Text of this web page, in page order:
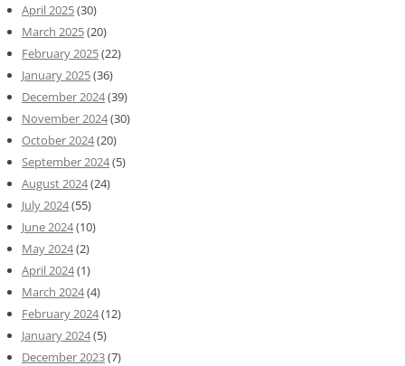
April 2025(30)
March 2025(20)
February 2025(22)
January 2025(36)
December 2024(39)
November 2024(30)
October 2024(20)
September 2024(5)
August 2024(24)
July 2024(55)
June 2024(10)
May 2024(2)
April 2024(1)
March 2024(4)
February 2024(12)
January 2024(5)
December 2023(7)